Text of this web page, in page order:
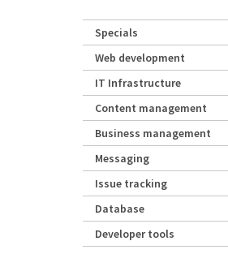
Specials
Web development
IT Infrastructure
Content management
Business management
Messaging
Issue tracking
Database
Developer tools